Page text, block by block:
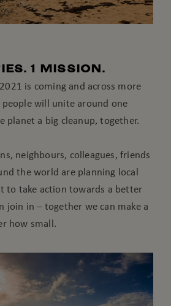
1 MISSION.
is coming and across more
will unite around one
planet a big cleanup, together.
neighbours, colleagues, friends
the world are planning local
to take action towards a better
join in – together we can make a
how small.